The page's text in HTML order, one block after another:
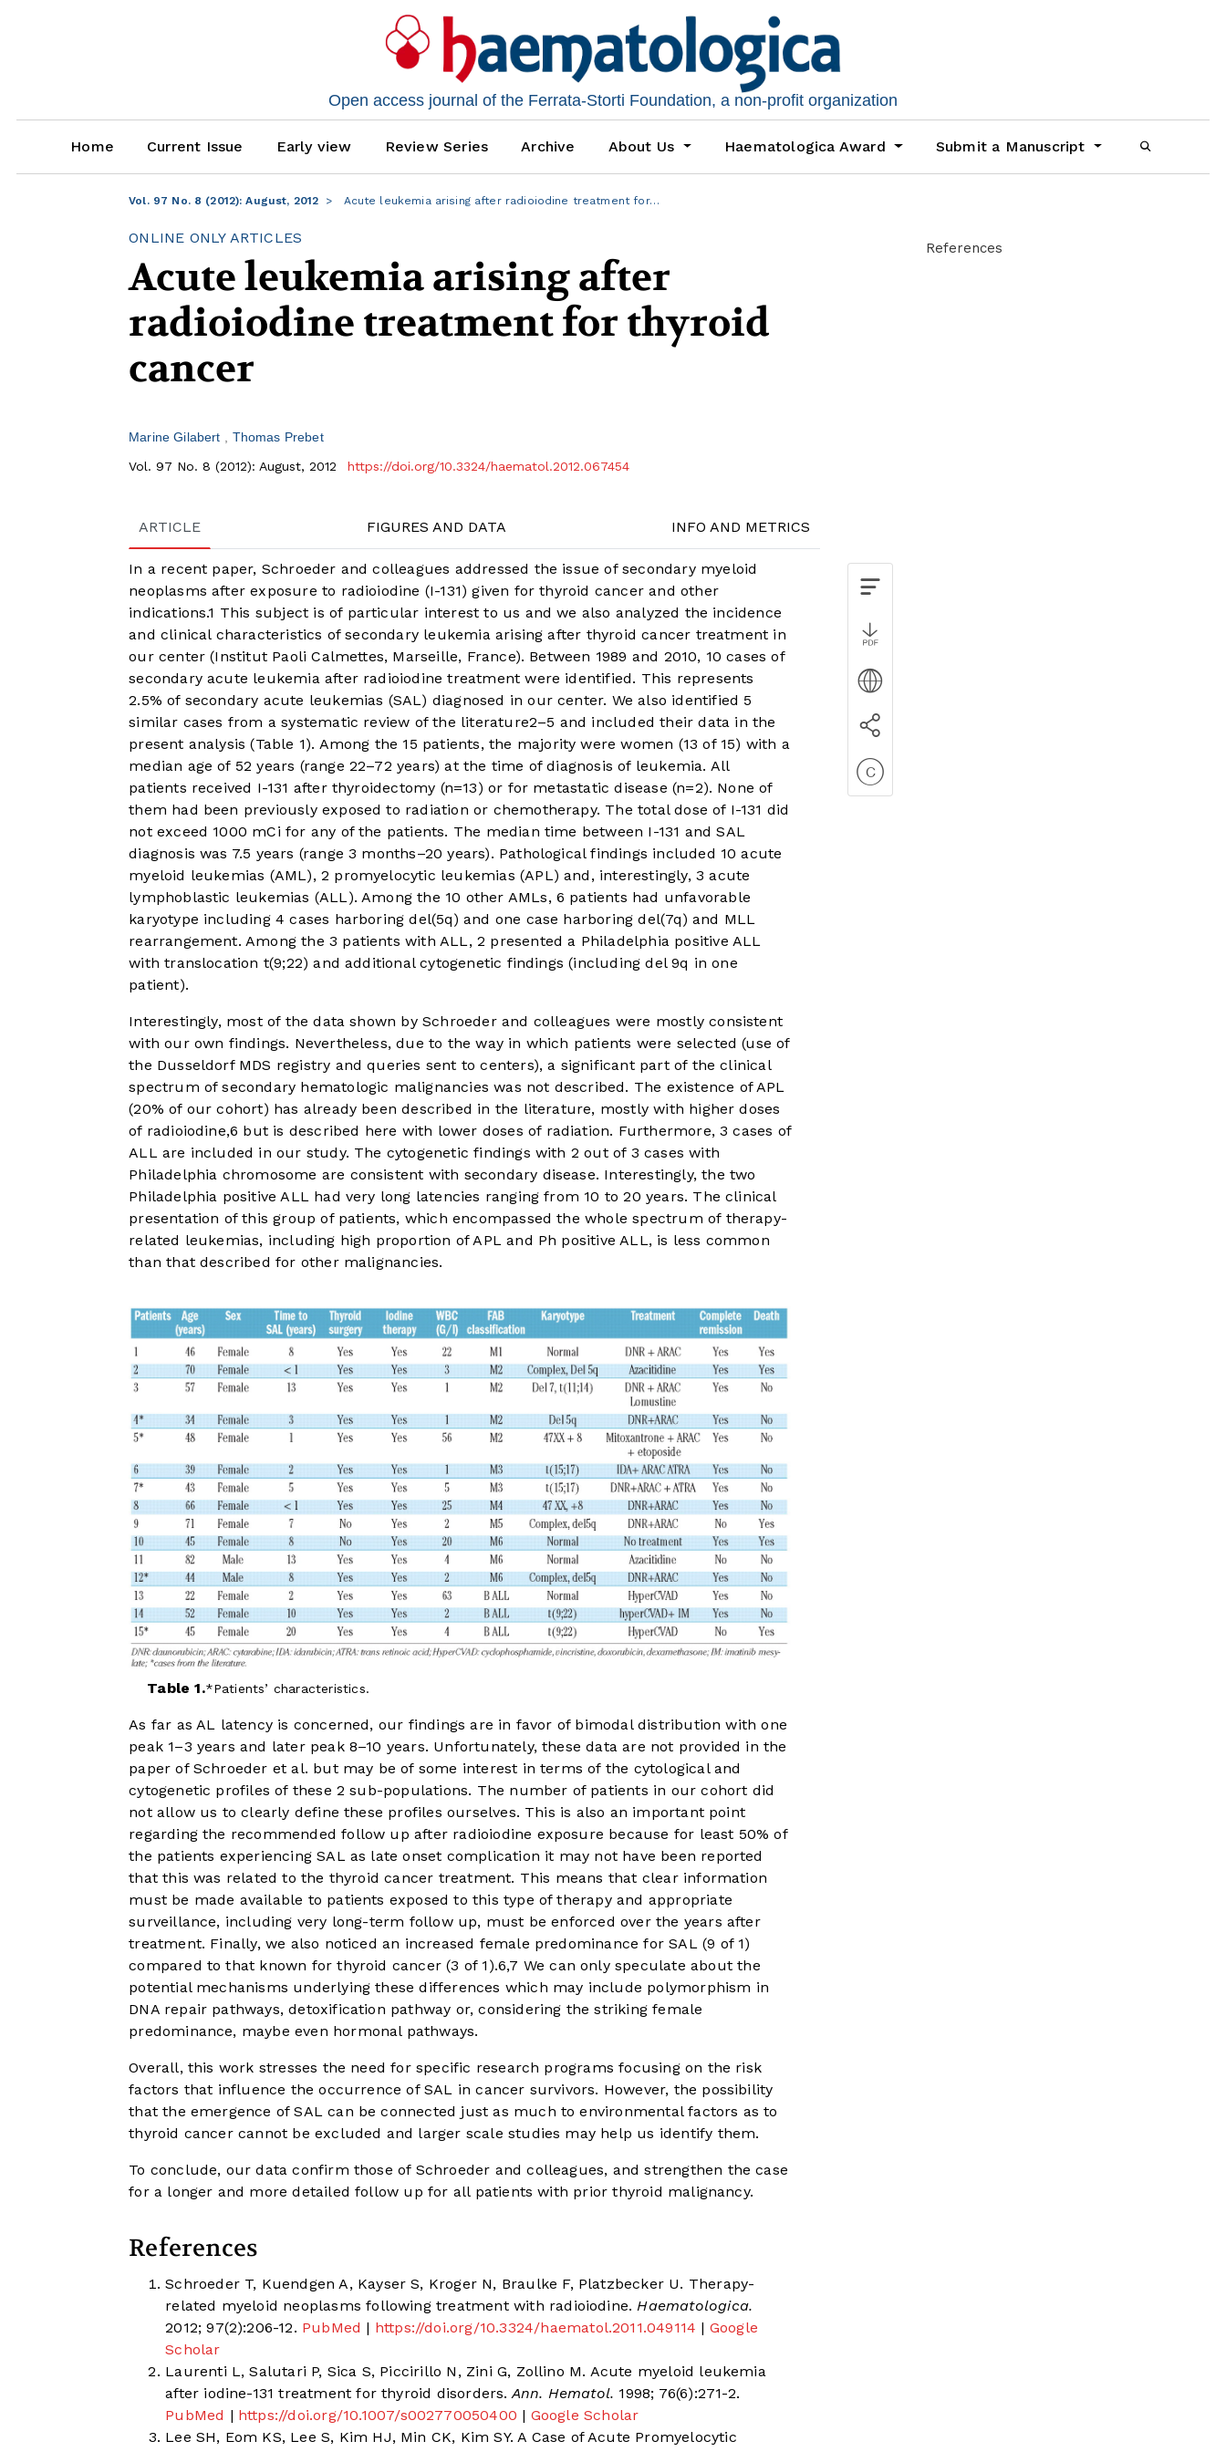
Open access journal of the Ferrata-Storti Foundation, a non-profit organization
Home Current Issue Early view Review Series Archive About Us Haematologica Award Submit a Manuscript
Vol. 97 No. 8 (2012): August, 2012 Acute leukemia arising after radioiodine treatment for…
ONLINE ONLY ARTICLES
Acute leukemia arising after
radioiodine treatment for thyroid
cancer
Marine Gilabert
Thomas Prebet
Vol. 97 No. 8 (2012): August, 2012
https://doi.org/10.3324/haematol.2012.067454
ARTICLE FIGURES AND DATA INFO AND METRICS
In a recent paper, Schroeder and colleagues addressed the issue of secondary myeloid
neoplasms after exposure to radioiodine (I-131) given for thyroid cancer and other
indications.1 This subject is of particular interest to us and we also analyzed the incidence
and clinical characteristics of secondary leukemia arising after thyroid cancer treatment in
our center (Institut Paoli Calmettes, Marseille, France). Between 1989 and 2010, 10 cases of
secondary acute leukemia after radioiodine treatment were identified. This represents
2.5% of secondary acute leukemias (SAL) diagnosed in our center. We also identified 5
similar cases from a systematic review of the literature2–5 and included their data in the
present analysis (Table 1). Among the 15 patients, the majority were women (13 of 15) with a
median age of 52 years (range 22–72 years) at the time of diagnosis of leukemia. All
patients received I-131 after thyroidectomy (n=13) or for metastatic disease (n=2). None of
them had been previously exposed to radiation or chemotherapy. The total dose of I-131 did
not exceed 1000 mCi for any of the patients. The median time between I-131 and SAL
diagnosis was 7.5 years (range 3 months–20 years). Pathological findings included 10 acute
myeloid leukemias (AML), 2 promyelocytic leukemias (APL) and, interestingly, 3 acute
lymphoblastic leukemias (ALL). Among the 10 other AMLs, 6 patients had unfavorable
karyotype including 4 cases harboring del(5q) and one case harboring del(7q) and MLL
rearrangement. Among the 3 patients with ALL, 2 presented a Philadelphia positive ALL
with translocation t(9;22) and additional cytogenetic findings (including del 9q in one
patient).
Interestingly, most of the data shown by Schroeder and colleagues were mostly consistent
with our own findings. Nevertheless, due to the way in which patients were selected (use of
the Dusseldorf MDS registry and queries sent to centers), a significant part of the clinical
spectrum of secondary hematologic malignancies was not described. The existence of APL
(20% of our cohort) has already been described in the literature, mostly with higher doses
of radioiodine,6 but is described here with lower doses of radiation. Furthermore, 3 cases of
ALL are included in our study. The cytogenetic findings with 2 out of 3 cases with
Philadelphia chromosome are consistent with secondary disease. Interestingly, the two
Philadelphia positive ALL had very long latencies ranging from 10 to 20 years. The clinical
presentation of this group of patients, which encompassed the whole spectrum of therapy-
related leukemias, including high proportion of APL and Ph positive ALL, is less common
than that described for other malignancies.
Table 1. Patients’ characteristics.
As far as AL latency is concerned, our findings are in favor of bimodal distribution with one
peak 1–3 years and later peak 8–10 years. Unfortunately, these data are not provided in the
paper of Schroeder et al. but may be of some interest in terms of the cytological and
cytogenetic profiles of these 2 sub-populations. The number of patients in our cohort did
not allow us to clearly define these profiles ourselves. This is also an important point
regarding the recommended follow up after radioiodine exposure because for least 50% of
the patients experiencing SAL as late onset complication it may not have been reported
that this was related to the thyroid cancer treatment. This means that clear information
must be made available to patients exposed to this type of therapy and appropriate
surveillance, including very long-term follow up, must be enforced over the years after
treatment. Finally, we also noticed an increased female predominance for SAL (9 of 1)
compared to that known for thyroid cancer (3 of 1).6,7 We can only speculate about the
potential mechanisms underlying these differences which may include polymorphism in
DNA repair pathways, detoxification pathway or, considering the striking female
predominance, maybe even hormonal pathways.
Overall, this work stresses the need for specific research programs focusing on the risk
factors that influence the occurrence of SAL in cancer survivors. However, the possibility
that the emergence of SAL can be connected just as much to environmental factors as to
thyroid cancer cannot be excluded and larger scale studies may help us identify them.
To conclude, our data confirm those of Schroeder and colleagues, and strengthen the case
for a longer and more detailed follow up for all patients with prior thyroid malignancy.
References
Schroeder T, Kuendgen A, Kayser S, Kroger N, Braulke F, Platzbecker U. Therapy-
related myeloid neoplasms following treatment with radioiodine. Haematologica.
2012; 97(2):206-12. PubMed | https://doi.org/10.3324/haematol.2011.049114 | Google
Scholar
Laurenti L, Salutari P, Sica S, Piccirillo N, Zini G, Zollino M. Acute myeloid leukemia
after iodine-131 treatment for thyroid disorders. Ann. Hematol. 1998; 76(6):271-2.
PubMed | https://doi.org/10.1007/s002770050400 | Google Scholar
Lee SH, Eom KS, Lee S, Kim HJ, Min CK, Kim SY. A Case of Acute Promyelocytic
References